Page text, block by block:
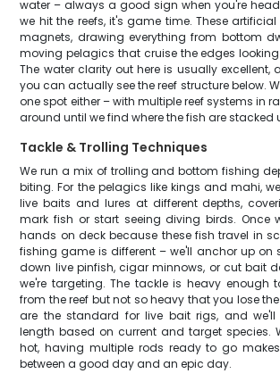
water – always a good sign when you're
we hit the reefs, it's game time. These
magnets, drawing everything from bottom
moving pelagics that cruise the edges
The water clarity out here is usually
you can actually see the reef structure below.
one spot either – with multiple reef systems in
around until we find where the fish are stacked
Tackle & Trolling Techniques
We run a mix of trolling and bottom fishing
biting. For the pelagics like kings and mahi,
live baits and lures at different depths,
mark fish or start seeing diving birds. Once
hands on deck because these fish travel in
fishing game is different – we'll anchor up on
down live pinfish, cigar minnows, or cut bait
we're targeting. The tackle is heavy enough
from the reef but not so heavy that you lose
are the standard for live bait rigs, and
length based on current and target species.
hot, having multiple rods ready to go
between a good day and an epic day.